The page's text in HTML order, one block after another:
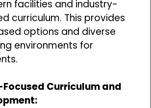
facilities and industry-
curriculum. This provides
options and diverse
environments for
Curriculum and